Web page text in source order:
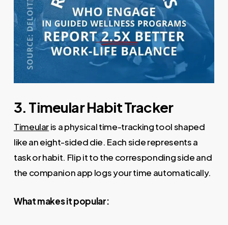
3. Timeular Habit Tracker
Timeularis a physical time-tracking tool shaped
like an eight-sided die. Each side represents a
task or habit. Flip it to the corresponding side and
the companion app logs your time automatically.
What makes it popular: